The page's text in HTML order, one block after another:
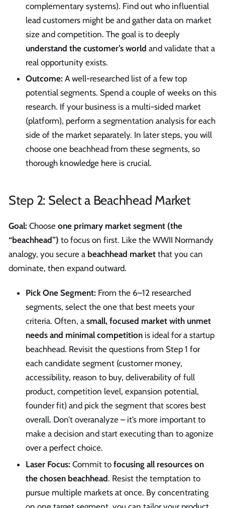
complementary systems). Find out who influential
lead customers might be and gather data on market
size and competition. The goal is to deeply
understand the customer’s world and validate that a
real opportunity exists.
Outcome: A well-researched list of a few top
potential segments. Spend a couple of weeks on this
research. If your business is a multi-sided market
(platform), perform a segmentation analysis for each
side of the market separately. In later steps, you will
choose one beachhead from these segments, so
thorough knowledge here is crucial.
Step 2: Select a Beachhead Market
Goal: Choose one primary market segment (the
“beachhead”) to focus on first. Like the WWII Normandy
analogy, you secure a beachhead market that you can
dominate, then expand outward.
Pick One Segment: From the 6–12 researched
segments, select the one that best meets your
criteria. Often, a small, focused market with unmet
needs and minimal competition is ideal for a startup
beachhead. Revisit the questions from Step 1 for
each candidate segment (customer money,
accessibility, reason to buy, deliverability of full
product, competition level, expansion potential,
founder fit) and pick the segment that scores best
overall. Don’t overanalyze – it’s more important to
make a decision and start executing than to agonize
over a perfect choice.
Laser Focus: Commit to focusing all resources on
the chosen beachhead. Resist the temptation to
pursue multiple markets at once. By concentrating